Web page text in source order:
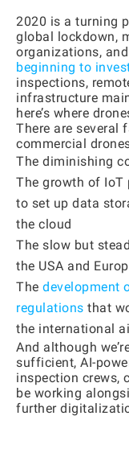
2020 is a turning
global lockdown,
organizations,
beginning to
inspections,
infrastructure
here’s where
There are several
commercial
The diminishing
The growth of
to set up data
the cloud
The slow but
the USA and
The development
regulations that
the international
And although
sufficient, AI-
inspection crews,
be working
further